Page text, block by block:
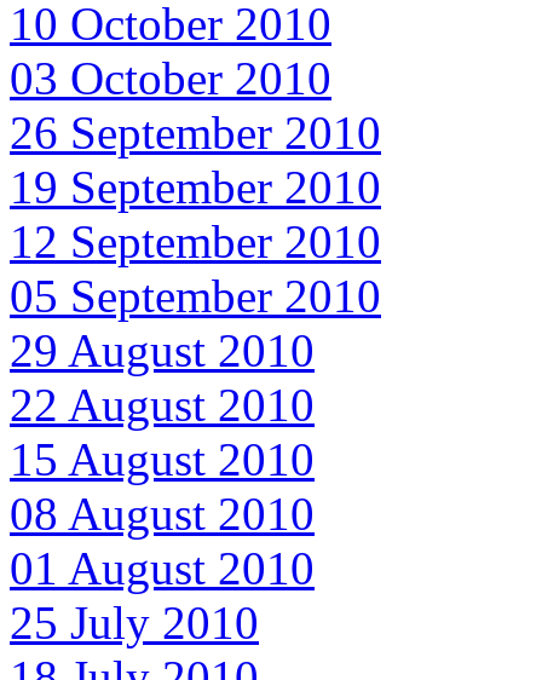
10 October 2010
03 October 2010
26 September 2010
19 September 2010
12 September 2010
05 September 2010
29 August 2010
22 August 2010
15 August 2010
08 August 2010
01 August 2010
25 July 2010